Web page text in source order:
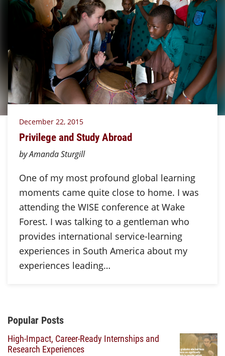
December 22, 2015
Privilege and Study Abroad
by Amanda Sturgill
One of my most profound global learning
moments came quite close to home. I was
attending the WISE conference at Wake
Forest. I was talking to a gentleman who
provides international service-learning
experiences in South America about my
experiences leading…
Additional Content
Popular Posts
High-Impact, Career-Ready Internships and
Research Experiences